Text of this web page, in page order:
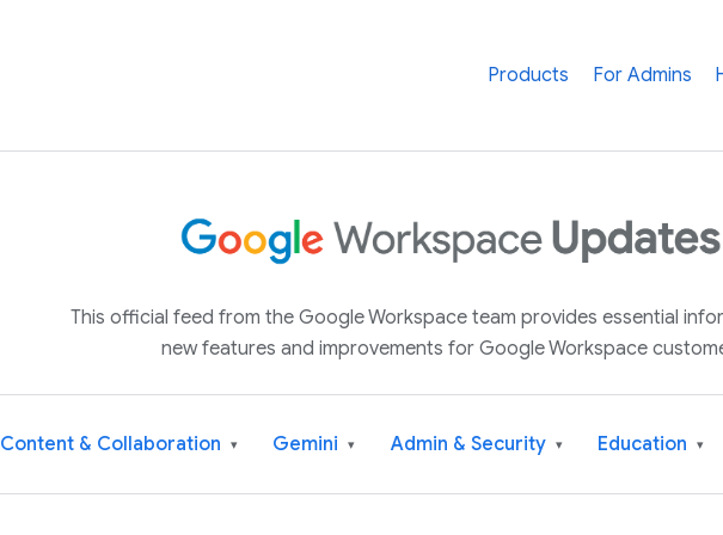
Products For Admins
This official feed from the Google Workspace team provides essential
new features and improvements for Google Workspace
Content & Collaboration ▾ Gemini ▾ Admin & Security ▾ Education ▾